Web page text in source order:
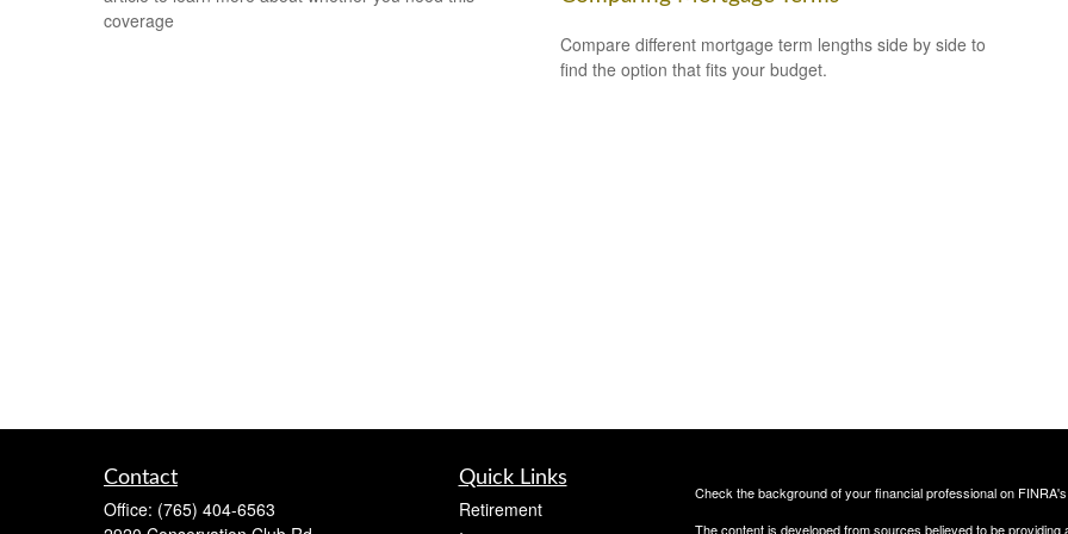
coverage
Compare different mortgage term lengths side by side to
find the option that fits your budget.
Contact
Office: (765) 404-6563
Quick Links
Retirement
Check the background of your financial professional on FINRA's
The content is developed from sources believed to be